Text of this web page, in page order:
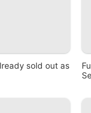
sold out as